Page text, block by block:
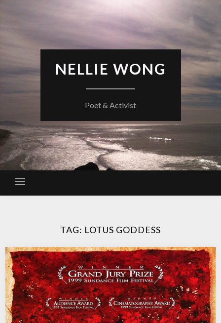
NELLIE WONG
Poet & Activist
TAG: LOTUS GODDESS